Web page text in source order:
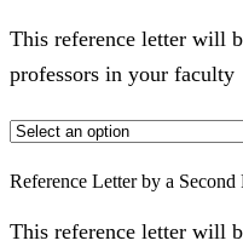
This reference letter will
professors in your faculty
Reference Letter by a Second
This reference letter will